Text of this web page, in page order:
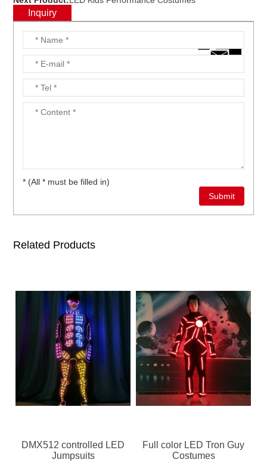
Inquiry
* (All * must be filled in)
Related Products
DMX512 controlled LED
Jumpsuits
Full color LED Tron Guy
Costumes